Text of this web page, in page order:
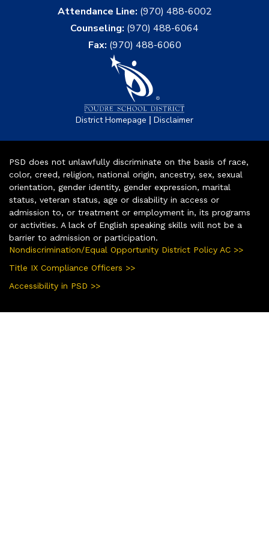
Attendance Line: (970) 488-6002
Counseling: (970) 488-6064
Fax: (970) 488-6060
District Homepage | Disclaimer
PSD does not unlawfully discriminate on the basis of race,
color, creed, religion, national origin, ancestry, sex, sexual
orientation, gender identity, gender expression, marital
status, veteran status, age or disability in access or
admission to, or treatment or employment in, its programs
or activities. A lack of English speaking skills will not be a
barrier to admission or participation.
Nondiscrimination/Equal Opportunity District Policy AC >>
Title IX Compliance Officers >>
Accessibility in PSD >>